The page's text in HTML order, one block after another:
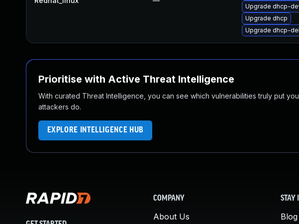
Upgrade dhcp-
Upgrade dhcp
Upgrade dhcp-
Prioritise with Active Threat Intelligence
With curated Threat Intelligence, you can see which vulnerabilities truly put
attackers do.
EXPLORE INTELLIGENCE HUB
COMPANY
About Us
STAY
Blog